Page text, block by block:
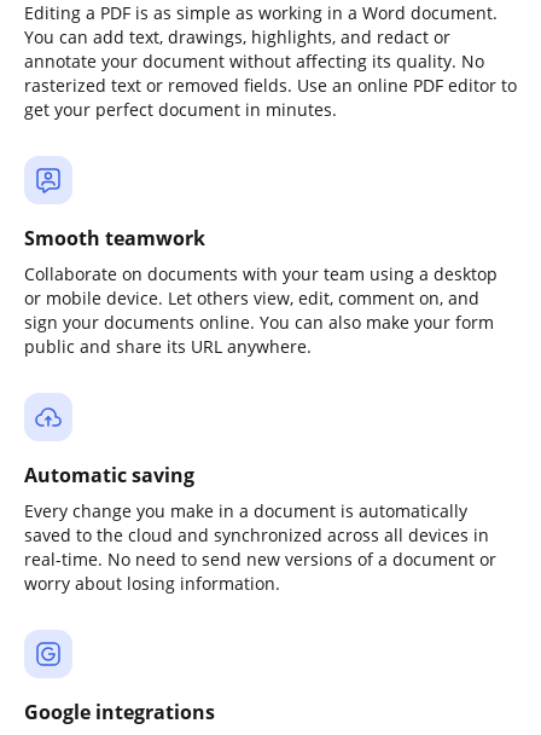
Editing a PDF is as simple as working in a Word document.
You can add text, drawings, highlights, and redact or
annotate your document without affecting its quality. No
rasterized text or removed fields. Use an online PDF editor to
get your perfect document in minutes.
Smooth teamwork
Collaborate on documents with your team using a desktop
or mobile device. Let others view, edit, comment on, and
sign your documents online. You can also make your form
public and share its URL anywhere.
Automatic saving
Every change you make in a document is automatically
saved to the cloud and synchronized across all devices in
real-time. No need to send new versions of a document or
worry about losing information.
Google integrations